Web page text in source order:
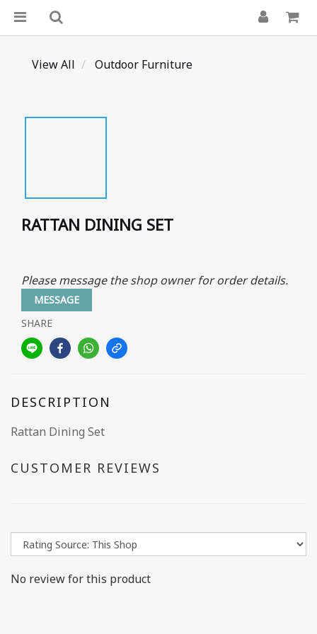
View All Outdoor Furniture
RATTAN DINING SET
Please message the shop owner for order details.
MESSAGE
SHARE
DESCRIPTION
Rattan Dining Set
CUSTOMER REVIEWS
No review for this product